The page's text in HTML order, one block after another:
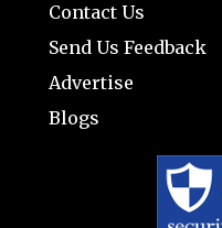
Contact Us
Send Us Feedback
Advertise
Blogs